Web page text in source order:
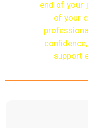
end of your
of your
support